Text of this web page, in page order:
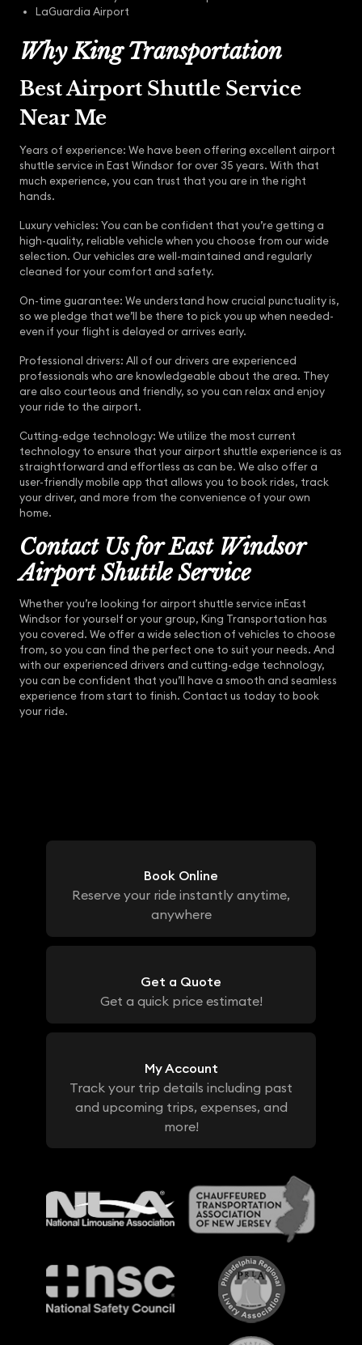
LaGuardia Airport
Why King Transportation
Best Airport Shuttle Service
Near Me
Years of experience: We have been offering excellent airport
shuttle service in East Windsor for over 35 years. With that
much experience, you can trust that you are in the right
hands.
Luxury vehicles: You can be confident that you’re getting a
high-quality, reliable vehicle when you choose from our wide
selection. Our vehicles are well-maintained and regularly
cleaned for your comfort and safety.
On-time guarantee: We understand how crucial punctuality is,
so we pledge that we’ll be there to pick you up when needed-
even if your flight is delayed or arrives early.
Professional drivers: All of our drivers are experienced
professionals who are knowledgeable about the area. They
are also courteous and friendly, so you can relax and enjoy
your ride to the airport.
Cutting-edge technology: We utilize the most current
technology to ensure that your airport shuttle experience is as
straightforward and effortless as can be. We also offer a
user-friendly mobile app that allows you to book rides, track
your driver, and more from the convenience of your own
home.
Contact Us for East Windsor
Airport Shuttle Service
Whether you’re looking for airport shuttle service inEast
Windsor for yourself or your group, King Transportation has
you covered. We offer a wide selection of vehicles to choose
from, so you can find the perfect one to suit your needs. And
with our experienced drivers and cutting-edge technology,
you can be confident that you’ll have a smooth and seamless
experience from start to finish. Contact us today to book
your ride.
Book Online
Reserve your ride instantly anytime,
anywhere
Get a Quote
Get a quick price estimate!
My Account
Track your trip details including past
and upcoming trips, expenses, and
more!